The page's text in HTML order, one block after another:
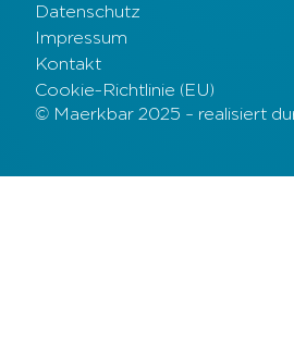
Datenschutz
Impressum
Kontakt
Cookie-Richtlinie (EU)
© Maerkbar 2025 – realisiert